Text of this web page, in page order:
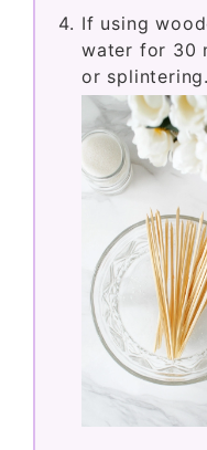
If using
water for 30
or splintering.